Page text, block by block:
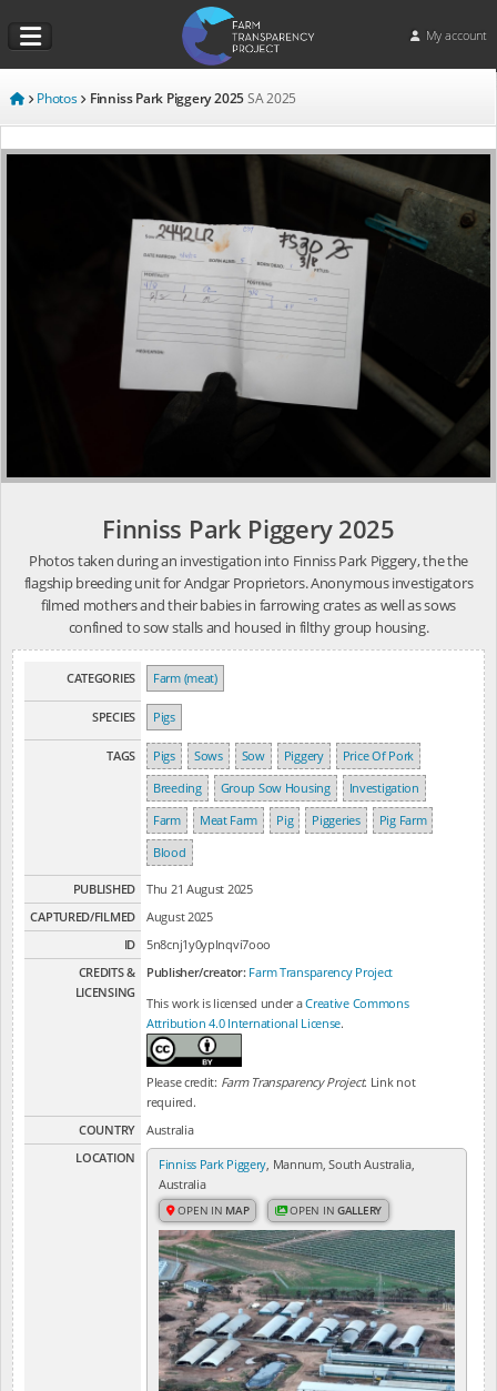
My account
Photos Finniss Park Piggery 2025SA 2025
Finniss Park Piggery 2025
Photos taken during an investigation into Finniss Park Piggery, the the
flagship breeding unit for Andgar Proprietors. Anonymous investigators
filmed mothers and their babies in farrowing crates as well as sows
confined to sow stalls and housed in filthy group housing.
CATEGORIES Farm (meat)
SPECIES Pigs
TAGS Pigs Sows Sow Piggery
Price Of Pork
Breeding
Group Sow Housing
Investigation
Farm
Meat Farm Pig Piggeries
Pig Farm
Blood
PUBLISHED
Thu 21 August 2025
CAPTURED/FILMED
August 2025
ID
5n8cnj1y0yplnqvi7ooo
CREDITS &
LICENSING
Publisher/creator: Farm Transparency Project
This work is licensed under aCreative Commons
Attribution 4.0 International License.
Please credit: Farm Transparency Project. Link not
required.
COUNTRY
Australia
LOCATION
Finniss Park Piggery , Mannum, South Australia,
Australia
OPEN IN MAP OPEN INGALLERY